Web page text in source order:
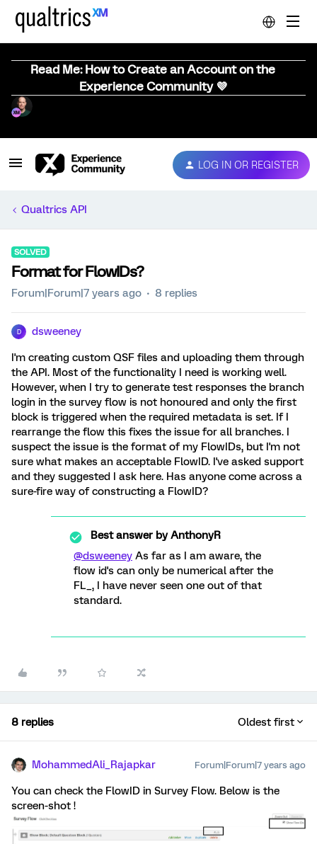
Read Me: How to Create an Account on the
Experience Community 💜
LOG IN OR REGISTER
Qualtrics API
SOLVED
Format for FlowIDs?
Forum|Forum|7 years ago 8 replies
D dsweeney
I'm creating custom QSF files and uploading them through
the API. Most of the functionality I need is working well.
However, when I try to generate test responses the branch
login in the survey flow is not honoured and only the first
block is triggered when the required metadata is set. If I
rearrange the flow this fixes the issue for all branches. I
suspect the issue is the format of my FlowIDs, but I'm not
sure what makes an acceptable FlowID. I've asked support
and they suggested I ask here. Has anyone come across a
sure-fire way of constructing a FlowID?
Best answer byAnthonyR
@dsweeney As far as I am aware, the
flow id's can only be numerical after the
FL_, I have never seen one out of that
standard.
8 replies Oldest first
MohammedAli_Rajapkar Forum|Forum|7 years ago
You can check the FlowID in Survey Flow. Below is the
screen-shot !